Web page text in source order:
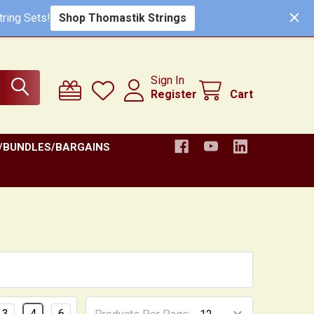
Sets! Shop Thomastik Strings
Sign In
Register
Cart
BARGAINS